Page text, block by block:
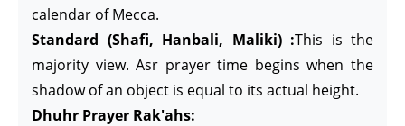
calendar of Mecca.
Standard (Shafi, Hanbali, Maliki) :This is the
majority view. Asr prayer time begins when the
shadow of an object is equal to its actual height.
Dhuhr Prayer Rak'ahs: